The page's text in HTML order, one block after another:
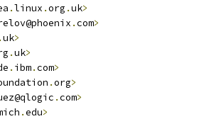
.linux .org .uk>
.com>
.uk>
.uk>
. ibm.com>
.org>
.com>
.edu>